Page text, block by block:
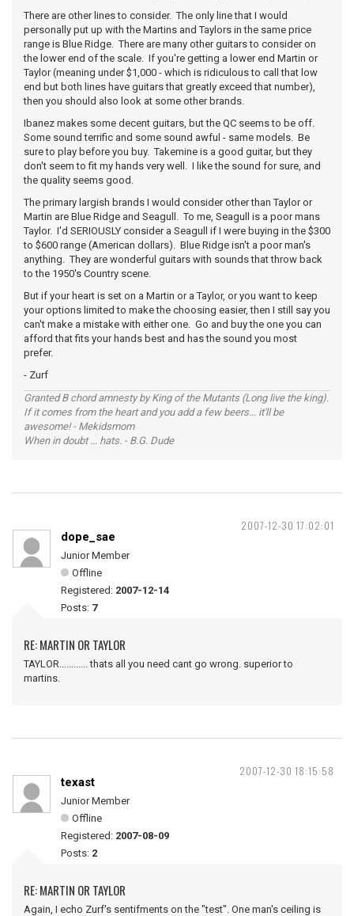
There are other lines to consider. The only line that I would
personally put up with the Martins and Taylors in the same price
range is Blue Ridge. There are many other guitars to consider on
the lower end of the scale. If you're getting a lower end Martin or
Taylor (meaning under $1,000 - which is ridiculous to call that low
end but both lines have guitars that greatly exceed that number),
then you should also look at some other brands.
Ibanez makes some decent guitars, but the QC seems to be off.
Some sound terrific and some sound awful - same models. Be
sure to play before you buy. Takemine is a good guitar, but they
don't seem to fit my hands very well. I like the sound for sure, and
the quality seems good.
The primary largish brands I would consider other than Taylor or
Martin are Blue Ridge and Seagull. To me, Seagull is a poor mans
Taylor. I'd SERIOUSLY consider a Seagull if I were buying in the $300
to $600 range (American dollars). Blue Ridge isn't a poor man's
anything. They are wonderful guitars with sounds that throw back
to the 1950's Country scene.
But if your heart is set on a Martin or a Taylor, or you want to keep
your options limited to make the choosing easier, then I still say you
can't make a mistake with either one. Go and buy the one you can
afford that fits your hands best and has the sound you most
prefer.
- Zurf
Granted B chord amnesty by King of the Mutants (Long live the king).
If it comes from the heart and you add a few beers... it'll be
awesome! - Mekidsmom
When in doubt ... hats. - B.G. Dude
2007-12-30 17:02:01
dope_sae
Junior Member
Offline
Registered: 2007-12-14
Posts: 7
RE: MARTIN OR TAYLOR
TAYLOR............ thats all you need cant go wrong. superior to
martins.
2007-12-30 18:15:58
texast
Junior Member
Offline
Registered: 2007-08-09
Posts: 2
RE: MARTIN OR TAYLOR
Again, I echo Zurf's sentifments on the "test". One man's ceiling is